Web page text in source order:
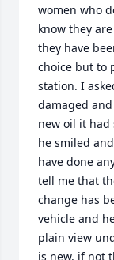
women who
know they
they have
choice but to
station. I
damaged
new oil it
he smiled
have done
tell me that
change has
vehicle and
plain view
is new, if not